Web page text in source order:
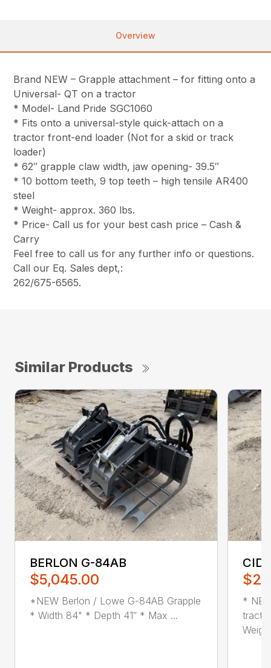
Overview
Brand NEW – Grapple attachment – for fitting onto a
Universal- QT on a tractor
* Model- Land Pride SGC1060
* Fits onto a universal-style quick-attach on a
tractor front-end loader (Not for a skid or track
loader)
* 62″ grapple claw width, jaw opening- 39.5″
* 10 bottom teeth, 9 top teeth – high tensile AR400
steel
* Weight- approx. 360 lbs.
* Price- Call us for your best cash price – Cash &
Carry
Feel free to call us for any further info or questions.
Call our Eq. Sales dept,:
262/675-6565.
Similar Products
BERLON G-84AB
$5,045.00
*NEW Berlon / Lowe G-84AB Grapple
* Width 84" * Depth 41″ * Max ...
CID
*